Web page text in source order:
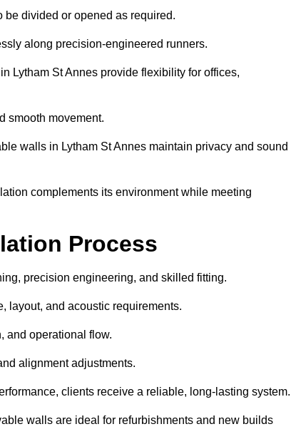
be divided or opened as required.
along precision-engineered runners.
Lytham St Annes provide flexibility for offices,
smooth movement.
walls in Lytham St Annes maintain privacy and sound
complements its environment while meeting
Process
precision engineering, and skilled fitting.
layout, and acoustic requirements.
and operational flow.
alignment adjustments.
clients receive a reliable, long-lasting system.
walls are ideal for refurbishments and new builds